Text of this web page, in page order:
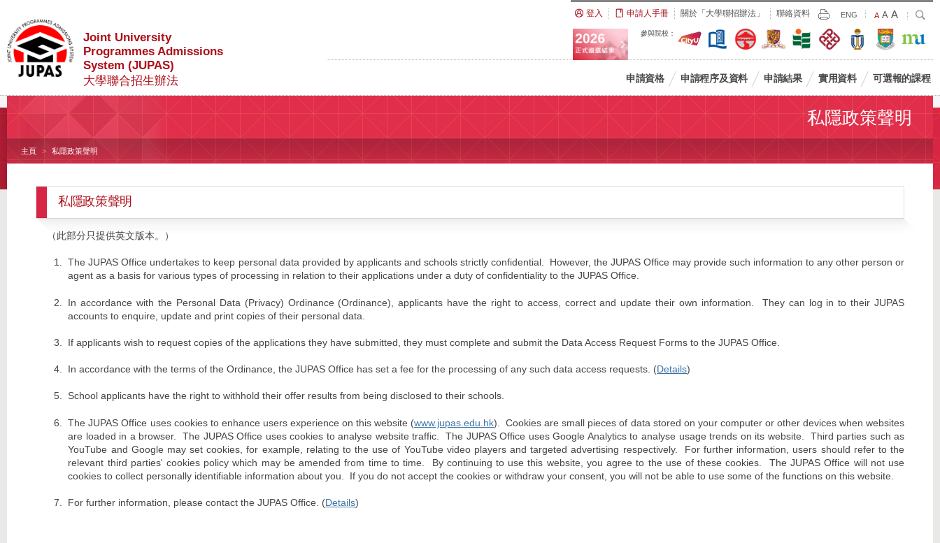
Joint University
Programmes Admissions
System (JUPAS)
大學聯合招生辦法
登入 申請人手冊 關於「大學聯招辦法」 聯絡資料 Print
ENG
Default
Size
A Larger
Font
Size
A Largest
Font
Size
A
搜
參與院校：
申請資格 申請程序及資料 申請結果 實用資料 可選報的課程
私隱政策聲明
主頁 私隱政策聲明
私隱政策聲明
（此部分只提供英文版本。）
The JUPAS Office undertakes to keep personal data provided by applicants and schools strictly confidential. However, the JUPAS Office may provide such information to any other person or
agent as a basis for various types of processing in relation to their applications under a duty of confidentiality to the JUPAS Office.
In accordance with the Personal Data (Privacy) Ordinance (Ordinance), applicants have the right to access, correct and update their own information. They can log in to their JUPAS
accounts to enquire, update and print copies of their personal data.
If applicants wish to request copies of the applications they have submitted, they must complete and submit the Data Access Request Forms to the JUPAS Office.
In accordance with the terms of the Ordinance, the JUPAS Office has set a fee for the processing of any such data access requests. (Details)
School applicants have the right to withhold their offer results from being disclosed to their schools.
The JUPAS Office uses cookies to enhance users experience on this website (www.jupas.edu.hk). Cookies are small pieces of data stored on your computer or other devices when websites
are loaded in a browser. The JUPAS Office uses cookies to analyse website traffic. The JUPAS Office uses Google Analytics to analyse usage trends on its website. Third parties such as
YouTube and Google may set cookies, for example, relating to the use of YouTube video players and targeted advertising respectively. For further information, users should refer to the
relevant third parties' cookies policy which may be amended from time to time. By continuing to use this website, you agree to the use of these cookies. The JUPAS Office will not use
cookies to collect personally identifiable information about you. If you do not accept the cookies or withdraw your consent, you will not be able to use some of the functions on this website.
For further information, please contact the JUPAS Office. (Details)